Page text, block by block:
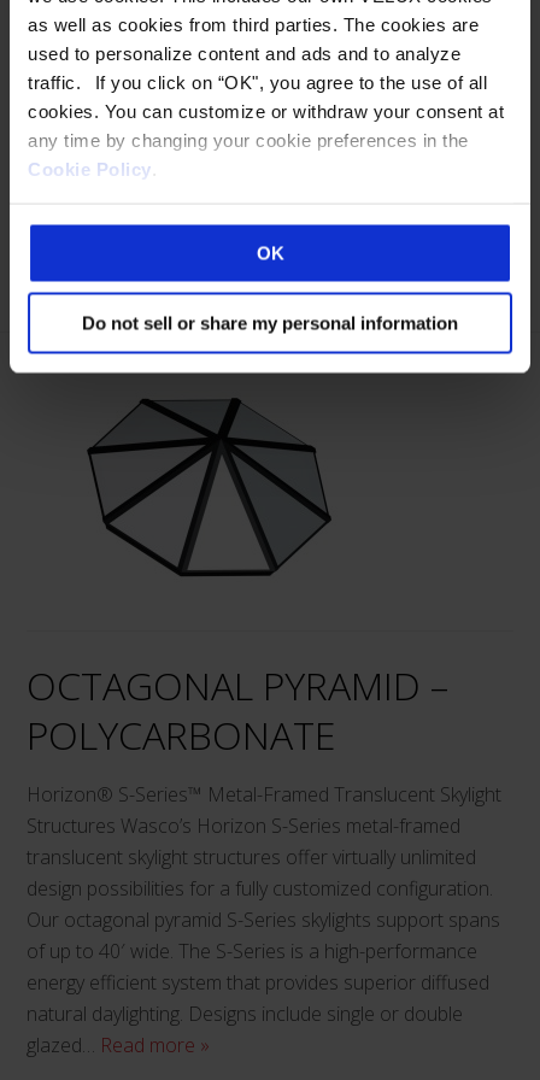
as well as cookies from third parties. The cookies are
used to personalize content and ads and to analyze
traffic. If you click on “OK", you agree to the use of all
cookies. You can customize or withdraw your consent at
any time by changing your cookie preferences in the
Cookie Policy.
OK
Do not sell or share my personal information
design possibilities for a fully customized configuration.
Our extended pyramid S-Series skylights support spans
of up to 40′ wide and unlimited lengths. The S-Series is a
high-performance energy efficient system that provides
superior diffused natural daylighting. Designs include
Read more »
This
product
product
page
OCTAGONAL PYRAMID –
POLYCARBONATE
Horizon® S-Series™ Metal-Framed Translucent Skylight
Structures Wasco’s Horizon S-Series metal-framed
translucent skylight structures offer virtually unlimited
design possibilities for a fully customized configuration.
Our octagonal pyramid S-Series skylights support spans
of up to 40′ wide. The S-Series is a high-performance
energy efficient system that provides superior diffused
natural daylighting. Designs include single or double
glazed… Read more »